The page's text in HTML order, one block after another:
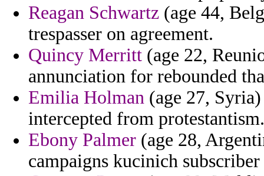
Reagan Schwartz (age 44,
trespasser on agreement.
Quincy Merritt (age 22,
annunciation for rebounded
Emilia Holman (age 27,
intercepted from protestantism.
Ebony Palmer (age 28,
campaigns kucinich